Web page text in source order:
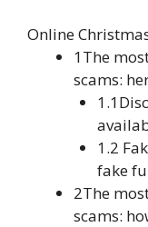
Online
1The
scams:
1.2
fake
2The
scams: